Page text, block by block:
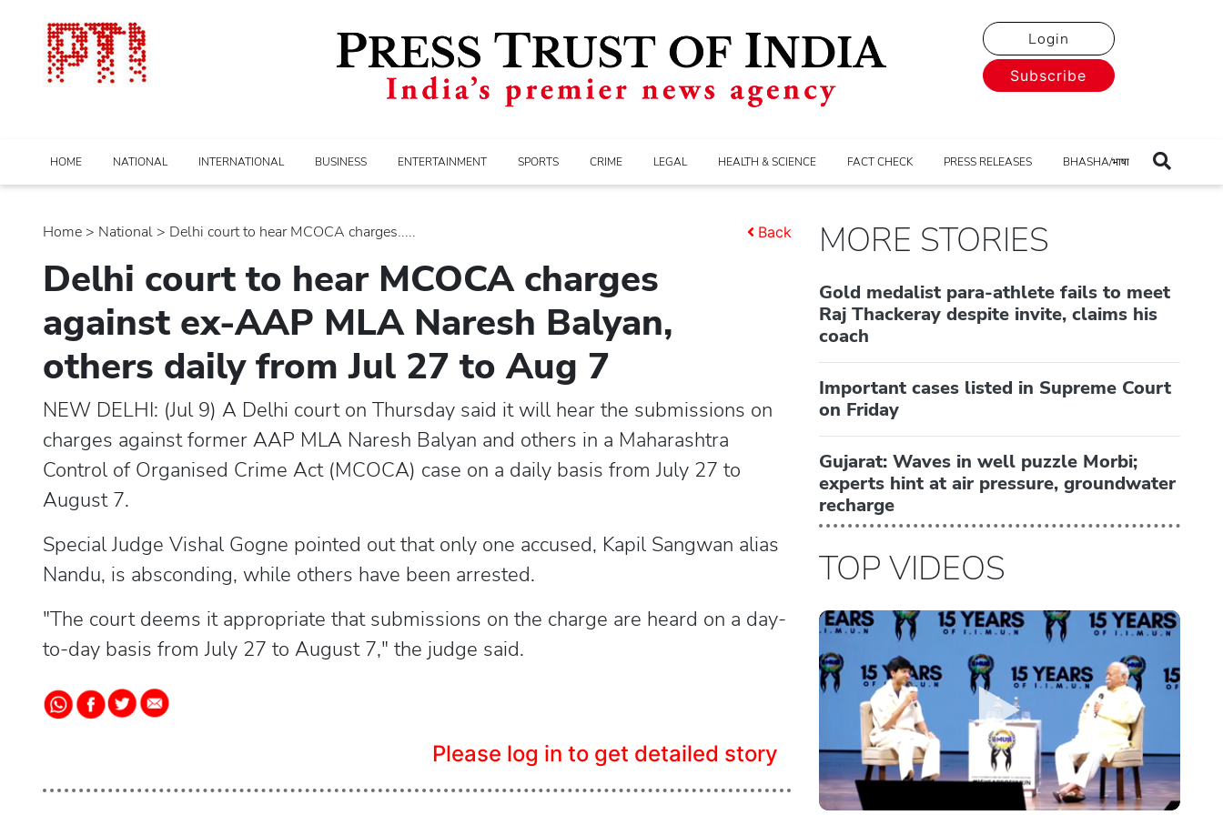
Login
Subscribe
HOME NATIONAL INTERNATIONAL BUSINESS ENTERTAINMENT SPORTS CRIME LEGAL HEALTH & SCIENCE FACT CHECK PRESS RELEASES BHASHA/भाषा
Home > national > Delhi court to hear MCOCA charges..... Back
Delhi court to hear MCOCA charges
against ex-AAP MLA Naresh Balyan,
others daily from Jul 27 to Aug 7
NEW DELHI: (Jul 9) A Delhi court on Thursday said it will hear the submissions on
charges against former AAP MLA Naresh Balyan and others in a Maharashtra
Control of Organised Crime Act (MCOCA) case on a daily basis from July 27 to
August 7.
Special Judge Vishal Gogne pointed out that only one accused, Kapil Sangwan alias
Nandu, is absconding, while others have been arrested.
"The court deems it appropriate that submissions on the charge are heard on a day-
to-day basis from July 27 to August 7," the judge said.
Please log in to get detailed story
MORE STORIES
Gold medalist para-athlete fails to meet
Raj Thackeray despite invite, claims his
coach
Important cases listed in Supreme Court
on Friday
Gujarat: Waves in well puzzle Morbi;
experts hint at air pressure, groundwater
recharge
TOP VIDEOS